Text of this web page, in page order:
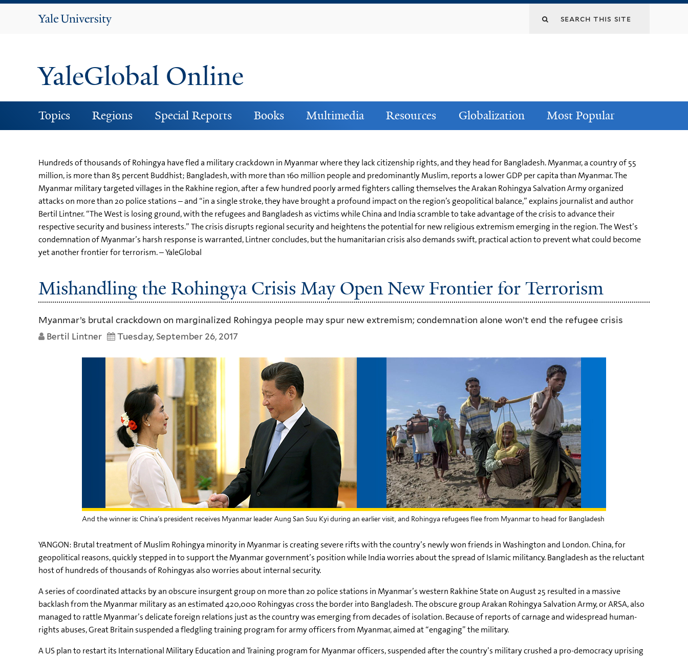
Yale
YaleGlobal Online
Topics Regions Special Reports Books Multimedia Resources Globalization Most Popular
Hundreds of thousands of Rohingya have fled a military crackdown in Myanmar where they lack citizenship rights, and they head for Bangladesh. Myanmar, a country of 55
million, is more than 85 percent Buddhist; Bangladesh, with more than 160 million people and predominantly Muslim, reports a lower GDP per capita than Myanmar. The
Myanmar military targeted villages in the Rakhine region, after a few hundred poorly armed fighters calling themselves the Arakan Rohingya Salvation Army organized
attacks on more than 20 police stations – and “in a single stroke, they have brought a profound impact on the region’s geopolitical balance,” explains journalist and author
Bertil Lintner. “The West is losing ground, with the refugees and Bangladesh as victims while China and India scramble to take advantage of the crisis to advance their
respective security and business interests.” The crisis disrupts regional security and heightens the potential for new religious extremism emerging in the region. The West’s
condemnation of Myanmar’s harsh response is warranted, Lintner concludes, but the humanitarian crisis also demands swift, practical action to prevent what could become
yet another frontier for terrorism. – YaleGlobal
Mishandling the Rohingya Crisis May Open New Frontier for Terrorism
Myanmar’s brutal crackdown on marginalized Rohingya people may spur new extremism; condemnation alone won’t end the refugee crisis
Bertil Lintner
Tuesday, September 26, 2017
And the winner is: China's president receives Myanmar leader Aung San Suu Kyi during an earlier visit, and Rohingya refugees flee from Myanmar to head for Bangladesh
YANGON: Brutal treatment of Muslim Rohingya minority in Myanmar is creating severe rifts with the country’s newly won friends in Washington and London. China, for
geopolitical reasons, quickly stepped in to support the Myanmar government’s position while India worries about the spread of Islamic militancy. Bangladesh as the reluctant
host of hundreds of thousands of Rohingyas also worries about internal security.
A series of coordinated attacks by an obscure insurgent group on more than 20 police stations in Myanmar’s western RakhineState on August 25 resulted in a massive
backlash from the Myanmar military as an estimated 420,000 Rohingyascross the border into Bangladesh. The obscure groupArakan Rohingya Salvation Army, orARSA, also
managed to rattle Myanmar’s delicate foreign relations just as the country was emerging from decades of isolation. Because of reports of carnage and widespread human-
rights abuses, Great Britain suspended a fledgling training program for army officers from Myanmar, aimed at “engaging” the military.
A US plan to restart its International Military Education and Training program for Myanmar officers, suspended after the country’s military crushed a pro-democracy uprising